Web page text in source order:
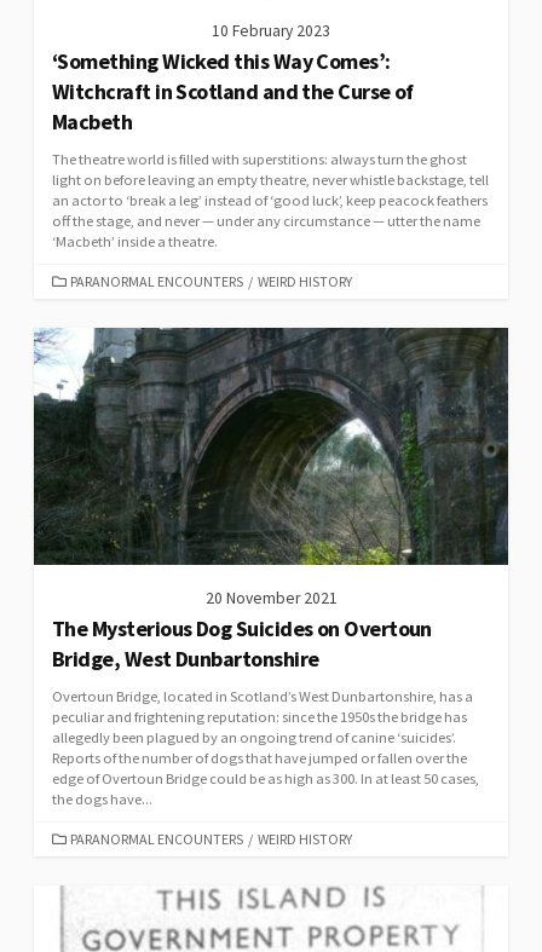
10 February 2023
‘Something Wicked this Way Comes’:
Witchcraft in Scotland and the Curse of
Macbeth
The theatre world is filled with superstitions: always turn the ghost
light on before leaving an empty theatre, never whistle backstage, tell
an actor to ‘break a leg’ instead of ‘good luck’, keep peacock feathers
off the stage, and never — under any circumstance — utter the name
‘Macbeth’ inside a theatre.
CATEGORIES
PARANORMAL ENCOUNTERS / WEIRD HISTORY
20 November 2021
The Mysterious Dog Suicides on Overtoun
Bridge, West Dunbartonshire
Overtoun Bridge, located in Scotland’s West Dunbartonshire, has a
peculiar and frightening reputation: since the 1950s the bridge has
allegedly been plagued by an ongoing trend of canine ‘suicides’.
Reports of the number of dogs that have jumped or fallen over the
edge of Overtoun Bridge could be as high as 300. In at least 50 cases,
the dogs have...
CATEGORIES
PARANORMAL ENCOUNTERS / WEIRD HISTORY